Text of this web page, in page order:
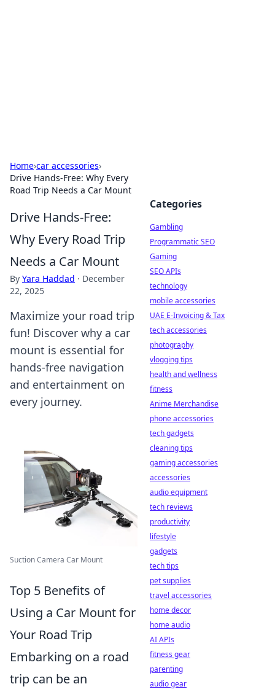
Home›car accessories›
Drive Hands-Free: Why Every
Road Trip Needs a Car Mount
Drive Hands-Free:
Why Every Road Trip
Needs a Car Mount
By Yara Haddad · December
22, 2025
Maximize your road trip
fun! Discover why a car
mount is essential for
hands-free navigation
and entertainment on
every journey.
Suction Camera Car Mount
Top 5 Benefits of
Using a Car Mount for
Your Road Trip
Embarking on a road
trip can be an
Categories
Gambling
Programmatic SEO
Gaming
SEO APIs
technology
mobile accessories
UAE E-Invoicing & Tax
tech accessories
photography
vlogging tips
health and wellness
fitness
Anime Merchandise
phone accessories
tech gadgets
cleaning tips
gaming accessories
accessories
audio equipment
tech reviews
productivity
lifestyle
gadgets
tech tips
pet supplies
travel accessories
home decor
home audio
AI APIs
fitness gear
parenting
audio gear